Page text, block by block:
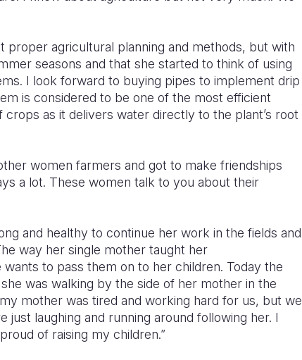
proper agricultural planning and methods, but with
seasons and that she started to think of using
I look forward to buying pipes to implement drip
is considered to be one of the most efficient
as it delivers water directly to the plant’s root
women farmers and got to make friendships
a lot. These women talk to you about their
and healthy to continue her work in the fields and
way her single mother taught her
to pass them on to her children. Today the
was walking by the side of her mother in the
mother was tired and working hard for us, but we
just laughing and running around following her. I
of raising my children.”